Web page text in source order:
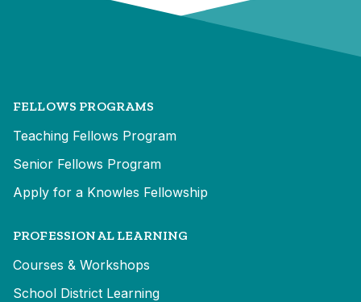
FELLOWS PROGRAMS
Teaching Fellows Program
Senior Fellows Program
Apply for a Knowles Fellowship
PROFESSIONAL LEARNING
Courses & Workshops
School District Learning